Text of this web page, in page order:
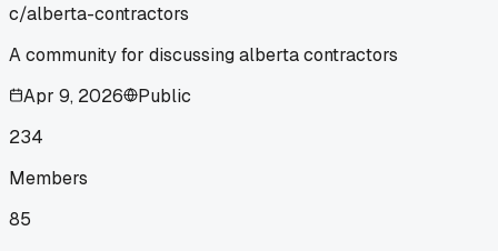
c/alberta-contractors
A community for discussing alberta contractors
Apr 9, 2026
Public
234
Members
85